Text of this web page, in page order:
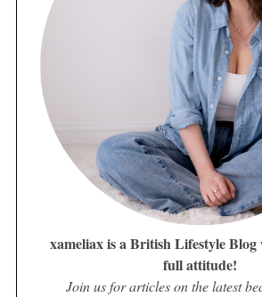
xameliax is a British Lifestyle
full attitude!
Join us for articles on the latest